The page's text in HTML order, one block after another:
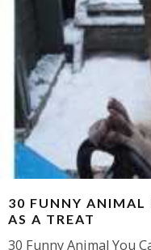
30 FUNNY ANIMAL
AS A TREAT
30 Funny Animal You